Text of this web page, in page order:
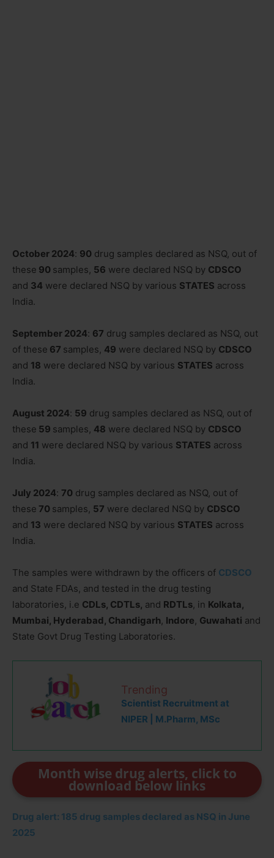
October 2024: 90 drug samples declared as NSQ, out of
these 90 samples, 56 were declared NSQ by CDSCO
and 34 were declared NSQ by various STATES across
India.
September 2024: 67 drug samples declared as NSQ, out
of these 67 samples, 49 were declared NSQ by CDSCO
and 18 were declared NSQ by various STATES across
India.
August 2024: 59 drug samples declared as NSQ, out of
these 59 samples, 48 were declared NSQ by CDSCO
and 11 were declared NSQ by various STATES across
India.
July 2024: 70 drug samples declared as NSQ, out of
these 70 samples, 57 were declared NSQ by CDSCO
and 13 were declared NSQ by various STATES across
India.
The samples were withdrawn by the officers of CDSCO
and State FDAs, and tested in the drug testing
laboratories, i.e CDLs, CDTLs, and RDTLs, in Kolkata,
Mumbai, Hyderabad, Chandigarh, Indore, Guwahati and
State Govt Drug Testing Laboratories.
Trending
Scientist Recruitment at
NIPER | M.Pharm, MSc
Month wise drug alerts, click to
download below links
Drug alert: 185 drug samples declared as NSQ in June
2025